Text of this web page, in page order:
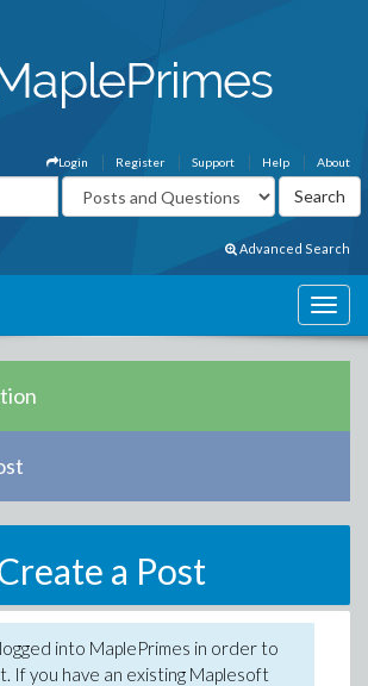
About
Help
Support
Register
Login
Advanced Search
a Post
into MaplePrimes in order to
If you have an existing Maplesoft